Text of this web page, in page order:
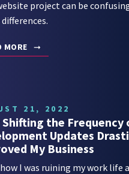
project can be
MORE
21, 2022
Shifting the Frequency
Updates
My Business
I was ruining my work life